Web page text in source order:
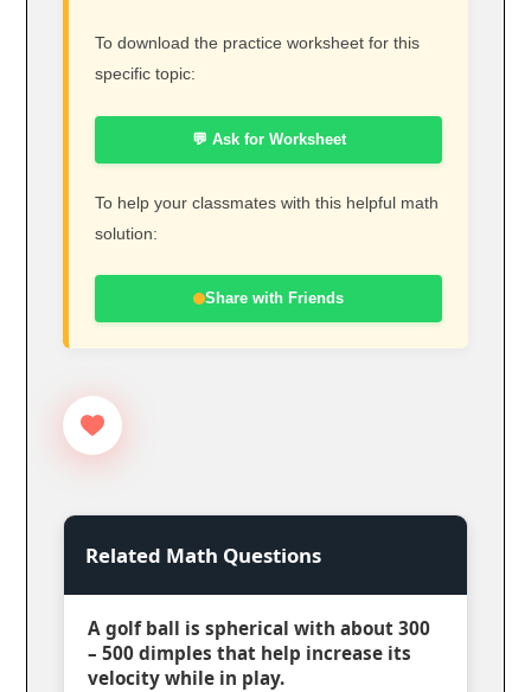
To download the practice worksheet for this
specific topic:
💬 Ask for Worksheet
To help your classmates with this helpful math
solution:
Share with Friends
Related Math Questions
A golf ball is spherical with about 300
– 500 dimples that help increase its
velocity while in play.